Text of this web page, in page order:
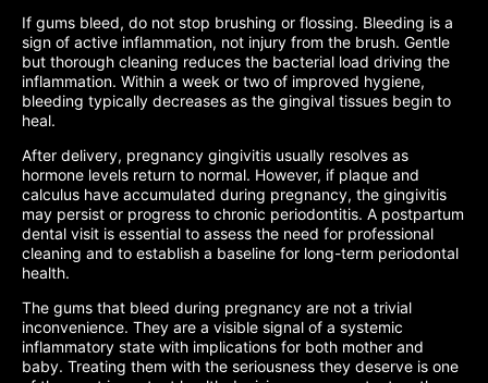
If gums bleed, do not stop brushing or flossing. Bleeding is a
sign of active inflammation, not injury from the brush. Gentle
but thorough cleaning reduces the bacterial load driving the
inflammation. Within a week or two of improved hygiene,
bleeding typically decreases as the gingival tissues begin to
heal.
After delivery, pregnancy gingivitis usually resolves as
hormone levels return to normal. However, if plaque and
calculus have accumulated during pregnancy, the gingivitis
may persist or progress to chronic periodontitis. A postpartum
dental visit is essential to assess the need for professional
cleaning and to establish a baseline for long-term periodontal
health.
The gums that bleed during pregnancy are not a trivial
inconvenience. They are a visible signal of a systemic
inflammatory state with implications for both mother and
baby. Treating them with the seriousness they deserve is one